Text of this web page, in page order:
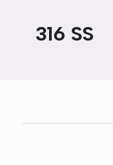
316 SS